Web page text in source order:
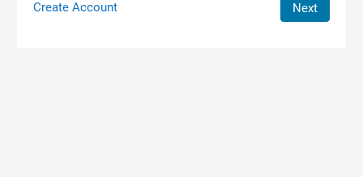
Create Account Next